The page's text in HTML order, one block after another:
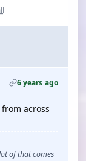
6 years ago
across
of that comes